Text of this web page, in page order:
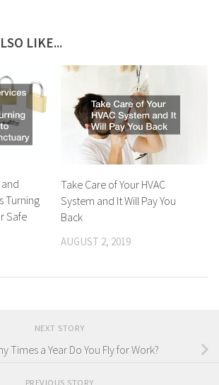
LIKE...
Turning
Safe
Take Care of Your HVAC
System and It Will Pay You
Back
AUGUST 2, 2019
NEXT STORY
Times a Year Do You Fly for Work?
PREVIOUS STORY